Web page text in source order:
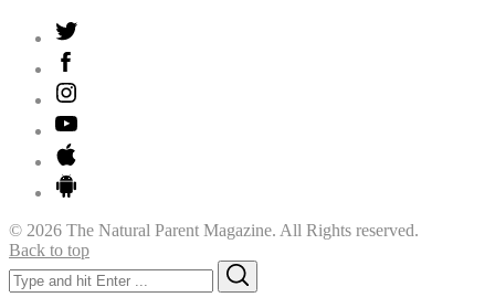
© 2026 The Natural Parent Magazine. All Rights reserved.
Back to top
Search
for: